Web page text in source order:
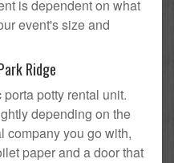
is dependent on what
event's size and
Ridge
potty rental unit.
depending on the
company you go with,
paper and a door that